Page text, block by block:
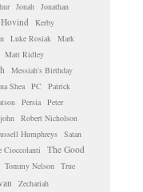
Jonah Jonathan
Kerby
Luke Rosiak Mark
Matt Ridley
Messiah's Birthday
Shea PC
Patrick
Persia Peter
Robert Nicholson
Humphreys Satan
Cioccolanti
The Good
Tommy Nelson True
Zechariah